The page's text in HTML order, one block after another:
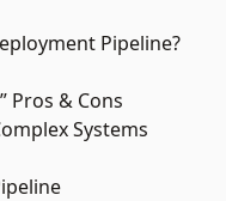
Pipeline?
Pros & Cons
Systems